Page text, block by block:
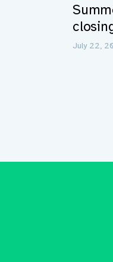
July 22,